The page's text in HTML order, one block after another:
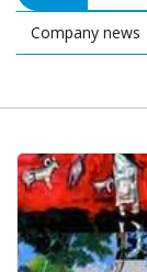
Company news